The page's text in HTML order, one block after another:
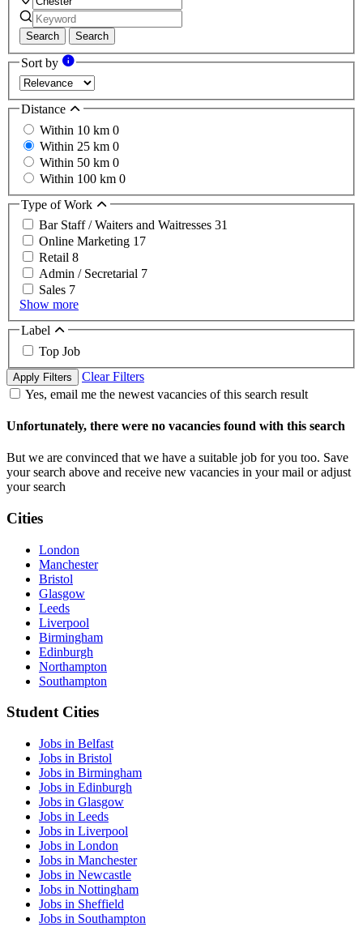
Search Search
Sort by
Distance
Within 10 km 0
Within 25 km 0
Within 50 km 0
Within 100 km 0
Type of Work
Bar Staff / Waiters and Waitresses 31
Online Marketing 17
Retail 8
Admin / Secretarial 7
Sales 7
Show more
Label
Top Job
Apply Filters
Clear Filters
Yes, email me the newest vacancies of this search result
Unfortunately, there were no vacancies found with this search
But we are convinced that we have a suitable job for you too. Save
your search above and receive new vacancies in your mail or adjust
your search
Cities
London
Manchester
Bristol
Glasgow
Leeds
Liverpool
Birmingham
Edinburgh
Northampton
Southampton
Student Cities
Jobs in Belfast
Jobs in Bristol
Jobs in Birmingham
Jobs in Edinburgh
Jobs in Glasgow
Jobs in Leeds
Jobs in Liverpool
Jobs in London
Jobs in Manchester
Jobs in Newcastle
Jobs in Nottingham
Jobs in Sheffield
Jobs in Southampton